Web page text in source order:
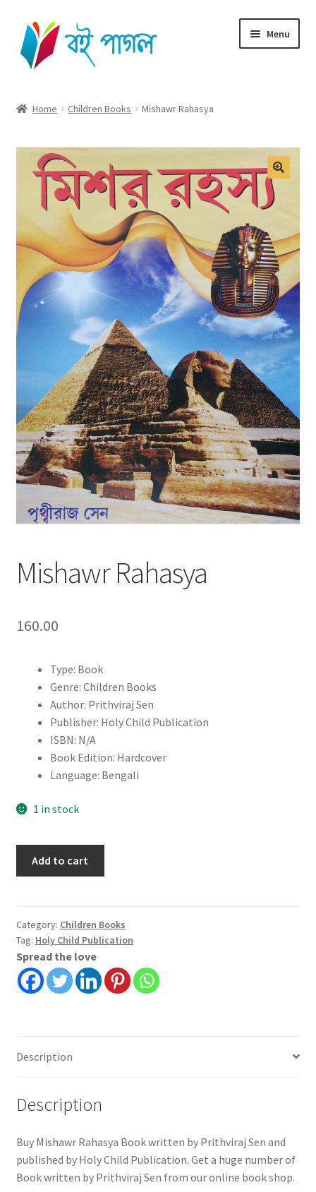
Skip
to
navigation
Skip
to
content
Menu
Cart
Checkout
My account
Home Children Books Mishawr Rahasya
Mishawr Rahasya
160.00
Type: Book
Genre: Children Books
Author: Prithviraj Sen
Publisher: Holy Child Publication
ISBN: N/A
Book Edition: Hardcover
Language: Bengali
1 in stock
Add to cart
Category: Children Books
Tag: Holy Child Publication
Spread the love
Description
Description
Buy Mishawr Rahasya Book written by Prithviraj Sen and
published by Holy Child Publication. Get a huge number of
Book written by Prithviraj Sen from our online book shop.